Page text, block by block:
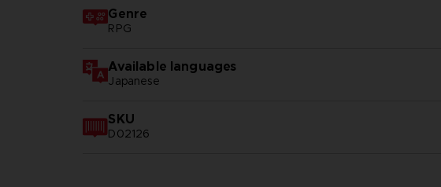
Genre
RPG
Available languages
Japanese
SKU
D02126